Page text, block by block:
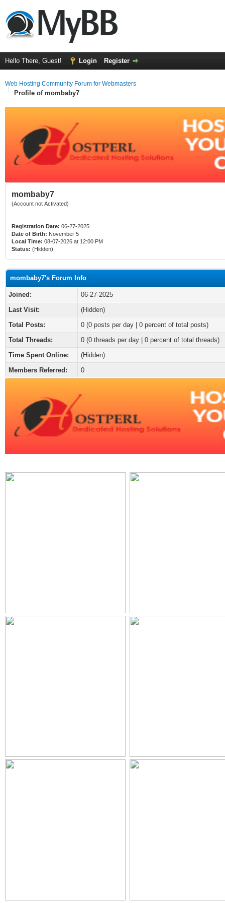
Hello There, Guest! Login Register
Web Hosting Community Forum for Webmasters
Profile of mombaby7
mombaby7
(Account not Activated)
Registration Date: 06-27-2025
Date of Birth: November 5
Local Time: 08-07-2026 at 12:00 PM
Status: (Hidden)
mombaby7's Forum Info
Joined:
06-27-2025
Last Visit:
(Hidden)
Total Posts:
0 (0 posts per day | 0 percent of total posts)
Total Threads:
0 (0 threads per day | 0 percent of total threads)
Time Spent Online:
(Hidden)
Members Referred:
0